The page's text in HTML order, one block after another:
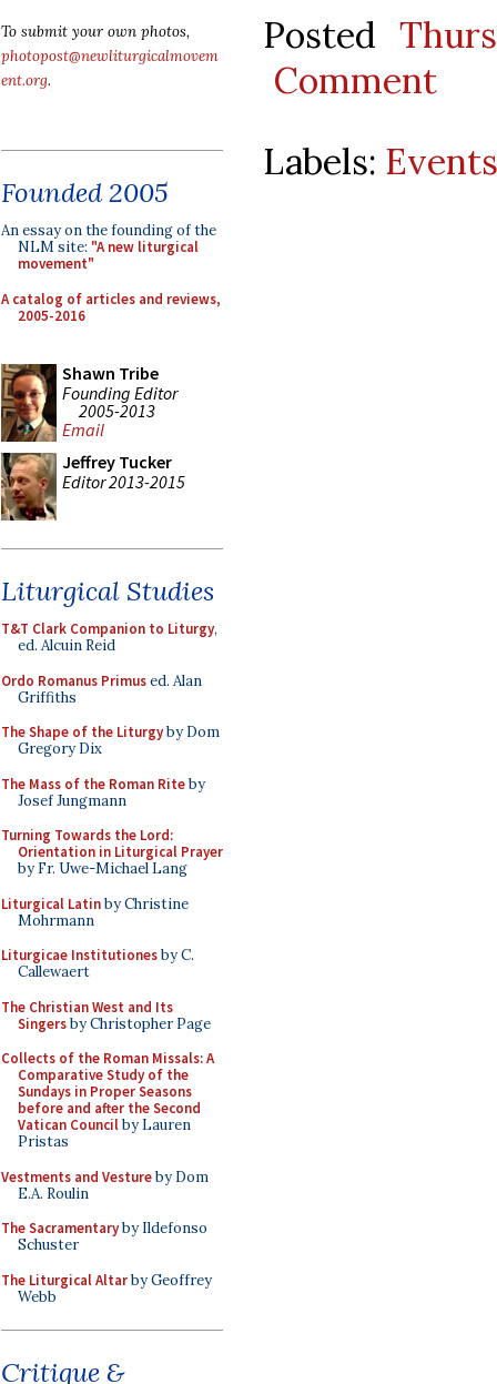
To submit your own photos,
photopost@newliturgicalmovem
ent.org.
Founded 2005
An essay on the founding of the
NLM site: "A new liturgical
movement"
A catalog of articles and reviews,
2005-2016
Shawn Tribe
Founding Editor
2005-2013
Email
Jeffrey Tucker
Editor 2013-2015
Liturgical Studies
T&T Clark Companion to Liturgy,
ed. Alcuin Reid
Ordo Romanus Primused. Alan
Griffiths
The Shape of the Liturgyby Dom
Gregory Dix
The Mass of the Roman Riteby
Josef Jungmann
Turning Towards the Lord:
Orientation in Liturgical Prayer
by Fr. Uwe-Michael Lang
Liturgical Latinby Christine
Mohrmann
Liturgicae Institutionesby C.
Callewaert
The Christian West and Its
Singersby Christopher Page
Collects of the Roman Missals: A
Comparative Study of the
Sundays in Proper Seasons
before and after the Second
Vatican Councilby Lauren
Pristas
Vestments and Vestureby Dom
E.A. Roulin
The Sacramentaryby Ildefonso
Schuster
The Liturgical Altarby Geoffrey
Webb
Critique &
Posted
Comment
Labels: Events